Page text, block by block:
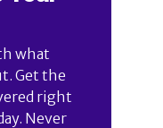
what
Get the
right
Never